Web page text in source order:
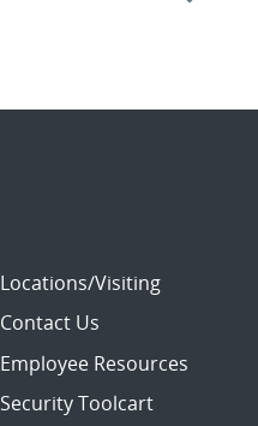
Locations/Visiting
Contact Us
Employee Resources
Security Toolcart